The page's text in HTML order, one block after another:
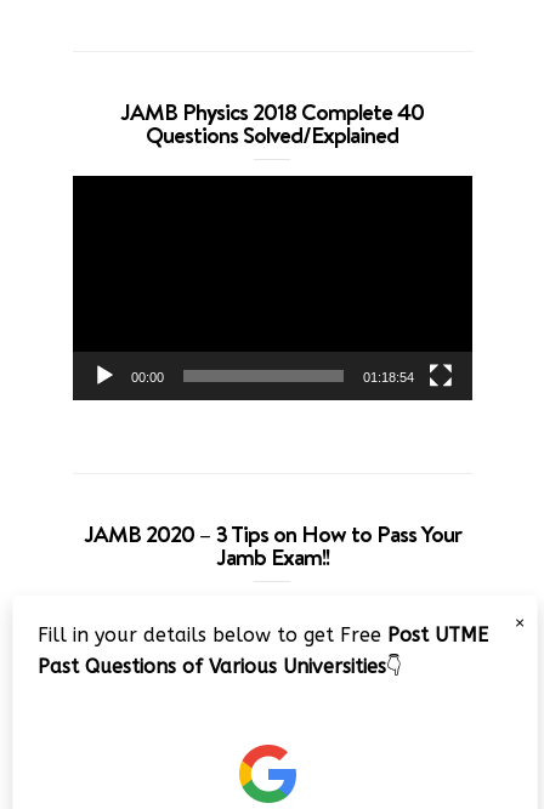
JAMB Physics 2018 Complete 40
Questions Solved/Explained
00:00 01:18:54
JAMB 2020 – 3 Tips on How to Pass Your
Jamb Exam!!
Player
×
Fill in your details below to get Free Post UTME
Past Questions of Various Universities👇